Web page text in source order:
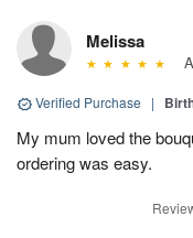
Melissa
Verified Purchase |
My mum loved the
ordering was easy.